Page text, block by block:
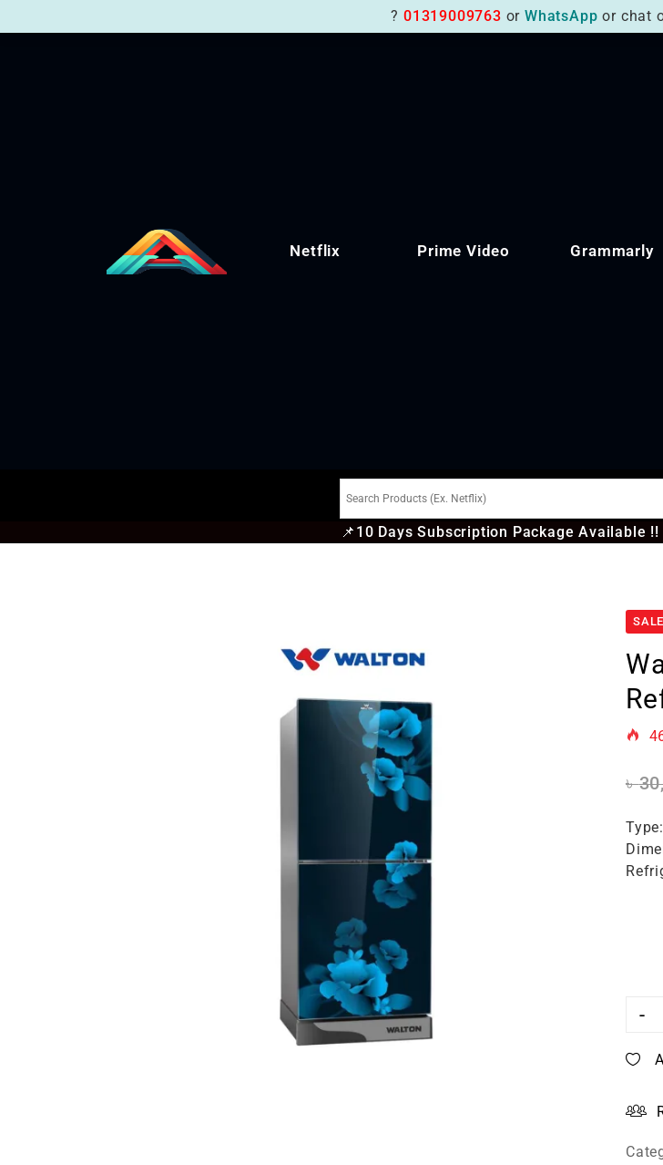
Netflix Prime Video Grammarly
📌 10 Days Subscription Package Available
৳
-
?01319009763 orWhatsApp or chat